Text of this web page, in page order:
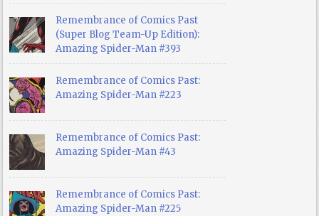
Remembrance of Comics Past
(Super Blog Team-Up Edition):
Amazing Spider-Man #393
Remembrance of Comics Past:
Amazing Spider-Man #223
Remembrance of Comics Past:
Amazing Spider-Man #43
Remembrance of Comics Past:
Amazing Spider-Man #225